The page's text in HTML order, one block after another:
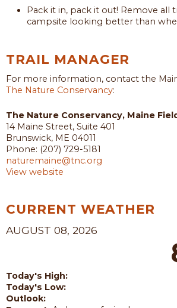
Pack it in, pack it out! Remove all
campsite looking better than
TRAIL MANAGER
For more information, contact the
The Nature Conservancy:
The Nature Conservancy, Maine
14 Maine Street, Suite 401
Brunswick, ME 04011
Phone: (207) 729-5181
naturemaine@tnc.org
View website
CURRENT WEATHER
AUGUST 08, 2026
Today's High:
Today's Low:
Outlook: